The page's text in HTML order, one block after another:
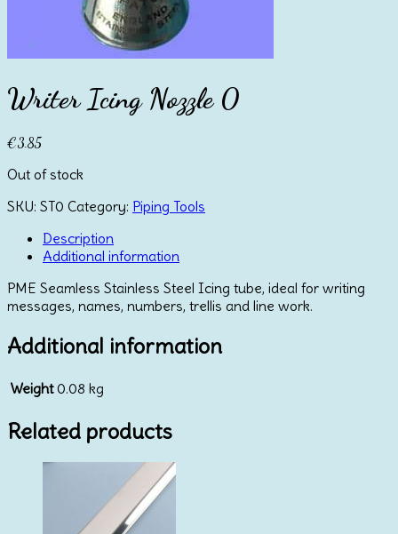
Writer Icing Nozzle 0
€3.85
Out of stock
SKU: ST0 Category: Piping Tools
Description
Additional information
PME Seamless Stainless Steel Icing tube, ideal for writing
messages, names, numbers, trellis and line work.
Additional information
Weight 0.08 kg
Related products